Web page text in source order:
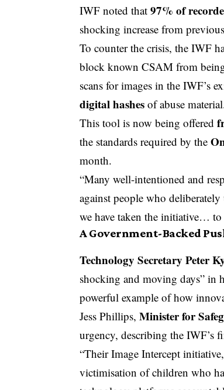
IWF noted that97% of
shocking increase from
To counter the crisis, the IWF
block known CSAM from
scans for images in the IWF’s
digital hashes of abuse
This tool is now being offered
the standards required by the
month.
“Many well-intentioned and
against people who
we have taken the initiative… to
A Government-Backed
Technology Secretary Peter
shocking and moving days” in
powerful example of how
Jess Phillips,Minister for
urgency, describing the IWF’s
“Their Image Intercept
victimisation of children who